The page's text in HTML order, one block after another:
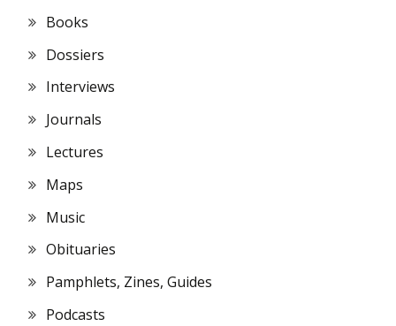
Books
Dossiers
Interviews
Journals
Lectures
Maps
Music
Obituaries
Pamphlets, Zines, Guides
Podcasts